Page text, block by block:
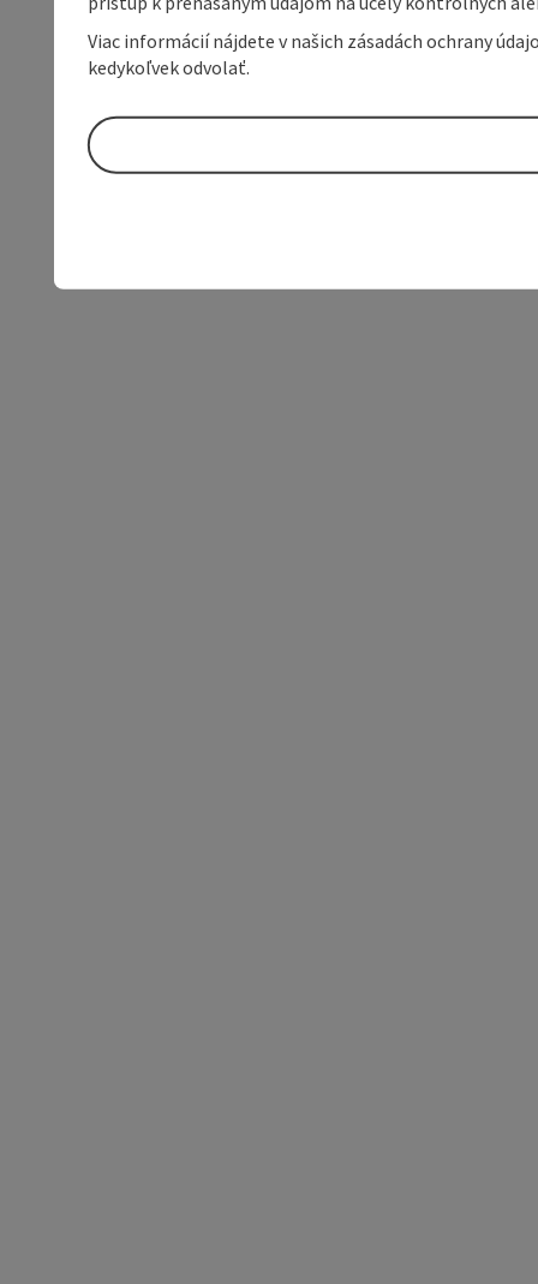
Viac informácií nájdete v našich zásadách ochrany
kedykoľvek odvolať.